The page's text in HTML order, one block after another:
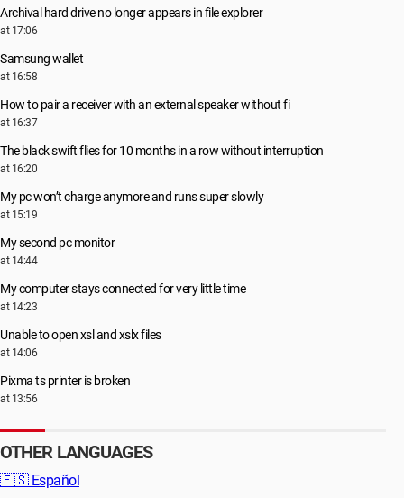
Archival hard drive no longer appears in file explorer
at 17:06
Samsung wallet
at 16:58
How to pair a receiver with an external speaker without fi
at 16:37
The black swift flies for 10 months in a row without interruption
at 16:20
My pc won’t charge anymore and runs super slowly
at 15:19
My second pc monitor
at 14:44
My computer stays connected for very little time
at 14:23
Unable to open xsl and xslx files
at 14:06
Pixma ts printer is broken
at 13:56
OTHER LANGUAGES
🇪🇸 Español